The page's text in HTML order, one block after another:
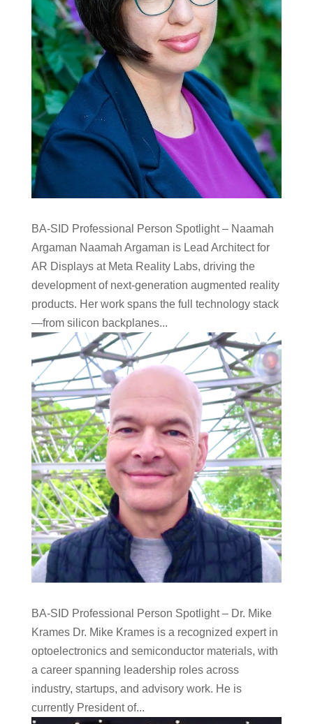
BA-SID Professional Person Spotlight – Naamah
Argaman Naamah Argaman is Lead Architect for
AR Displays at Meta Reality Labs, driving the
development of next-generation augmented reality
products. Her work spans the full technology stack
—from silicon backplanes...
BA-SID Professional Person Spotlight – Dr. Mike
Krames Dr. Mike Krames is a recognized expert in
optoelectronics and semiconductor materials, with
a career spanning leadership roles across
industry, startups, and advisory work. He is
currently President of...